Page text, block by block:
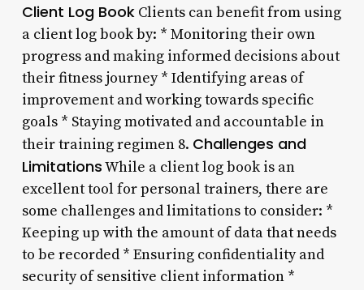
Client Log BookClients can benefit from using
a client log book by: * Monitoring their own
progress and making informed decisions about
their fitness journey * Identifying areas of
improvement and working towards specific
goals * Staying motivated and accountable in
their training regimen 8. Challenges and
LimitationsWhile a client log book is an
excellent tool for personal trainers, there are
some challenges and limitations to consider: *
Keeping up with the amount of data that needs
to be recorded * Ensuring confidentiality and
security of sensitive client information *